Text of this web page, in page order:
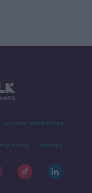
Alcohol Advertising
Policy Privacy